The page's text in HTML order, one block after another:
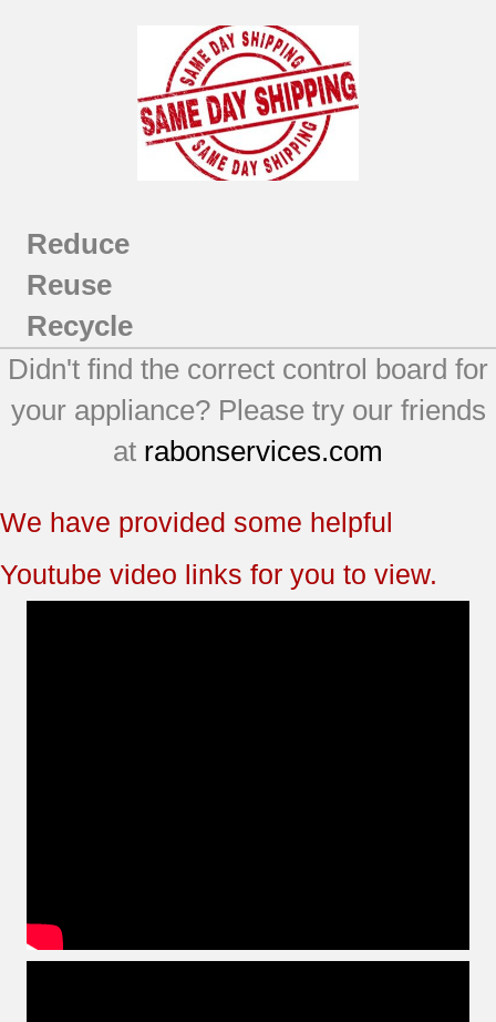
Reduce
Reuse
Recycle
Didn't find the correct control board for
your appliance? Please try our friends
at rabonservices.com
We have provided some helpful
Youtube video links for you to view.